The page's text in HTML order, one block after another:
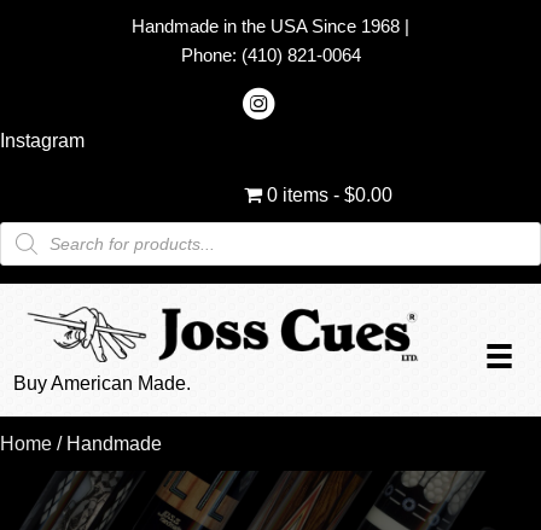
Handmade in the USA Since 1968 |
Phone: (410) 821-0064
Instagram
0 items
$0.00
Products
search
Buy American Made.
Home / Handmade